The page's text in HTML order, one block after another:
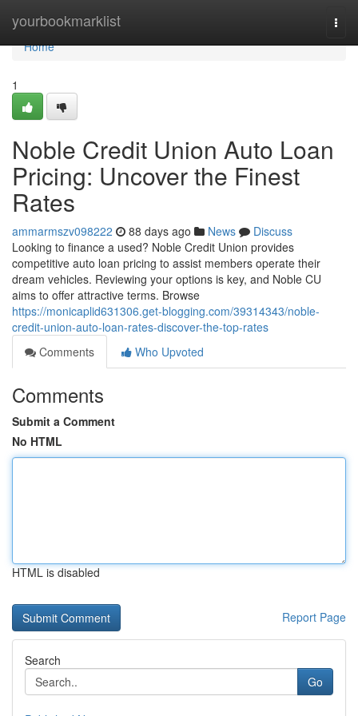
yourbookmarklist
Home
Home
1
Noble Credit Union Auto Loan
Pricing: Uncover the Finest
Rates
ammarmszv098222 88 days ago News
Discuss
Looking to finance a used? Noble Credit Union provides
competitive auto loan pricing to assist members operate their
dream vehicles. Reviewing your options is key, and Noble CU
aims to offer attractive terms. Browse
https://monicaplid631306.get-blogging.com/39314343/noble-
credit-union-auto-loan-rates-discover-the-top-rates
Comments
Who Upvoted
Comments
Submit a Comment
No HTML
HTML is disabled
Report Page
Search
Go